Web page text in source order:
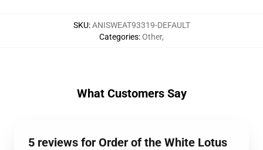
SKU:ANISWEAT93319-DEFAULT
Categories:Other,
What Customers Say
5 reviews for Order of the White Lotus